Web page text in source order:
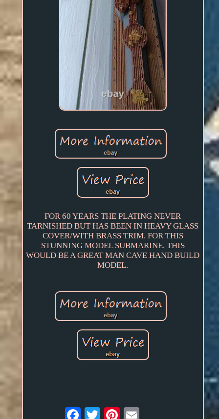
FOR 60 YEARS THE PLATING NEVER
TARNISHED BUT HAS BEEN IN HEAVY GLASS
COVER/WITH BRASS TRIM. FOR THIS
STUNNING MODEL SUBMARINE. THIS
WOULD BE A GREAT MAN CAVE HAND BUILD
MODEL.
Email